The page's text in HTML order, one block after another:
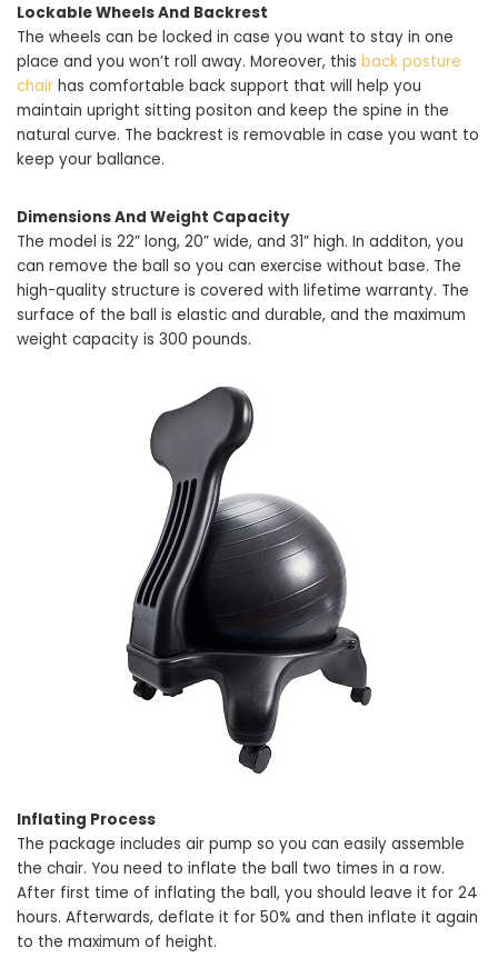
Lockable Wheels And Backrest
The wheels can be locked in case you want to stay in one
place and you won’t roll away. Moreover, this back posture
chair has comfortable back support that will help you
maintain upright sitting positon and keep the spine in the
natural curve. The backrest is removable in case you want to
keep your ballance.
Dimensions And Weight Capacity
The model is 22” long, 20” wide, and 31” high. In additon, you
can remove the ball so you can exercise without base. The
high-quality structure is covered with lifetime warranty. The
surface of the ball is elastic and durable, and the maximum
weight capacity is 300 pounds.
Inflating Process
The package includes air pump so you can easily assemble
the chair. You need to inflate the ball two times in a row.
After first time of inflating the ball, you should leave it for 24
hours. Afterwards, deflate it for 50% and then inflate it again
to the maximum of height.